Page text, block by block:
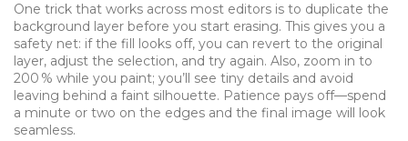
One trick that works across most editors is to duplicate the
background layer before you start erasing. This gives you a
safety net: if the fill looks off, you can revert to the original
layer, adjust the selection, and try again. Also, zoom in to
200 % while you paint; you’ll see tiny details and avoid
leaving behind a faint silhouette. Patience pays off—spend
a minute or two on the edges and the final image will look
seamless.